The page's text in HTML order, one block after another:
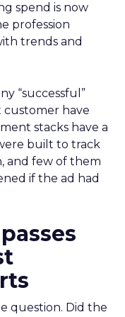
spend is now
profession
trends and
“successful”
customer have
stacks have a
built to track
and few of them
if the ad had
question. Did the